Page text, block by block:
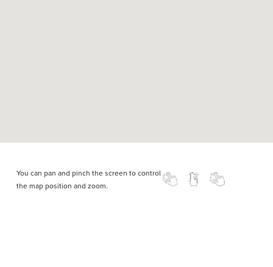
You can pan and pinch the screen to control
the map position and zoom.